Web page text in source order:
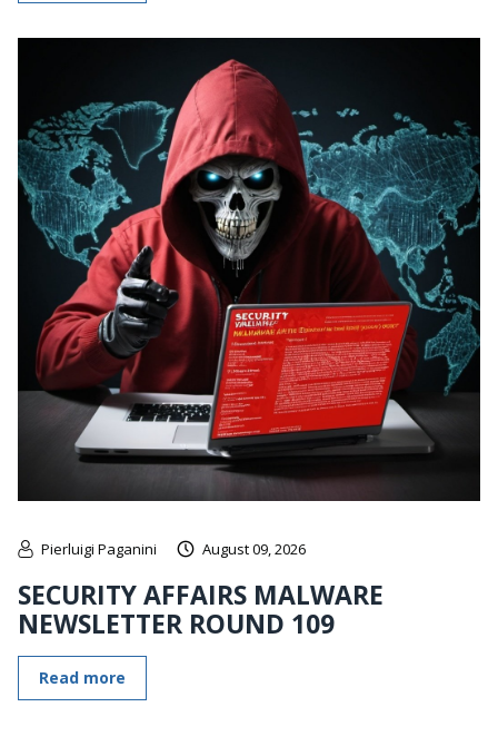
Pierluigi Paganini August 09, 2026
SECURITY AFFAIRS MALWARE
NEWSLETTER ROUND 109
Read more